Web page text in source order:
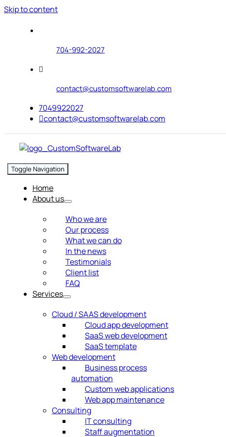
Skip to content
704-992-2027
contact@customsoftwarelab.com
7049922027
contact@customsoftwarelab.com
Toggle Navigation
Home
About us
Who we are
Our process
What we can do
In the news
Testimonials
Client list
FAQ
Services
Cloud / SAAS development
Cloud app development
SaaS web development
SaaS template
Web development
Business process
automation
Custom web applications
Web app maintenance
Consulting
IT consulting
Staff augmentation